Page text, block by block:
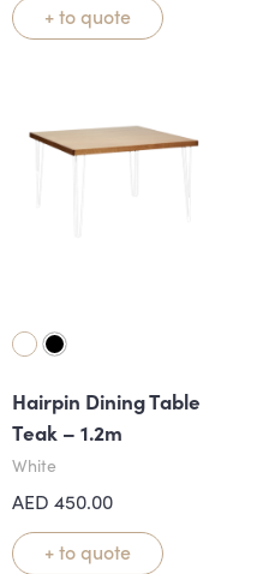
+ to quote
Hairpin Dining Table
Teak – 1.2m
White
AED 450.00
+ to quote